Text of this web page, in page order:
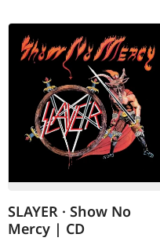
SLAYER · Show No
Mercy | CD